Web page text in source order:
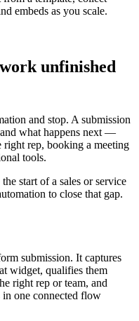
embeds as you scale.
unfinished
and stop. A submission
and what happens next —
rep, booking a meeting
tools.
start of a sales or service
to close that gap.
submission. It captures
widget, qualifies them
right rep or team, and
one connected flow